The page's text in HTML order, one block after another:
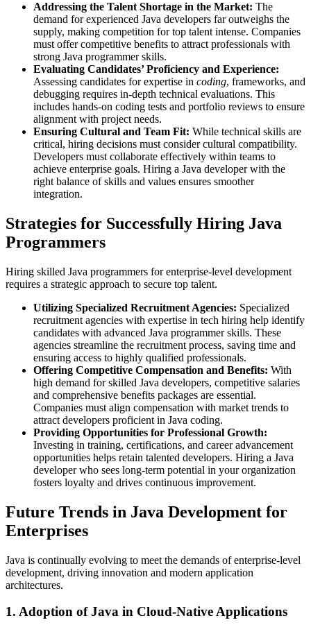
Addressing the Talent Shortage in the Market: The
demand for experienced Java developers far outweighs the
supply, making competition for top talent intense. Companies
must offer competitive benefits to attract professionals with
strong Java programmer skills.
Evaluating Candidates’ Proficiency and Experience:
Assessing candidates for expertise in coding, frameworks, and
debugging requires in-depth technical evaluations. This
includes hands-on coding tests and portfolio reviews to ensure
alignment with project needs.
Ensuring Cultural and Team Fit: While technical skills are
critical, hiring decisions must consider cultural compatibility.
Developers must collaborate effectively within teams to
achieve enterprise goals. Hiring a Java developer with the
right balance of skills and values ensures smoother
integration.
Strategies for Successfully Hiring Java
Programmers
Hiring skilled Java programmers for enterprise-level development
requires a strategic approach to secure top talent.
Utilizing Specialized Recruitment Agencies: Specialized
recruitment agencies with expertise in tech hiring help identify
candidates with advanced Java programmer skills. These
agencies streamline the recruitment process, saving time and
ensuring access to highly qualified professionals.
Offering Competitive Compensation and Benefits: With
high demand for skilled Java developers, competitive salaries
and comprehensive benefits packages are essential.
Companies must align compensation with market trends to
attract developers proficient in Java coding.
Providing Opportunities for Professional Growth:
Investing in training, certifications, and career advancement
opportunities helps retain talented developers. Hiring a Java
developer who sees long-term potential in your organization
fosters loyalty and drives continuous improvement.
Future Trends in Java Development for
Enterprises
Java is continually evolving to meet the demands of enterprise-level
development, driving innovation and modern application
architectures.
1. Adoption of Java in Cloud-Native Applications